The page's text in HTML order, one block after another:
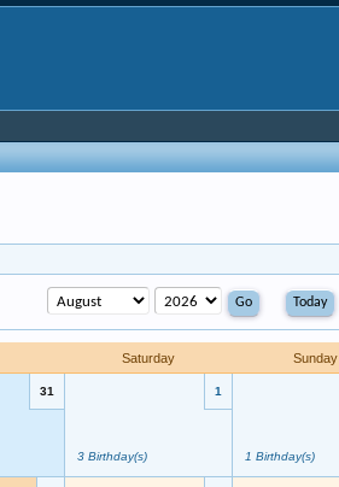
Today
Saturday Sunday
31 1
3 Birthday(s) 1 Birthday(s)